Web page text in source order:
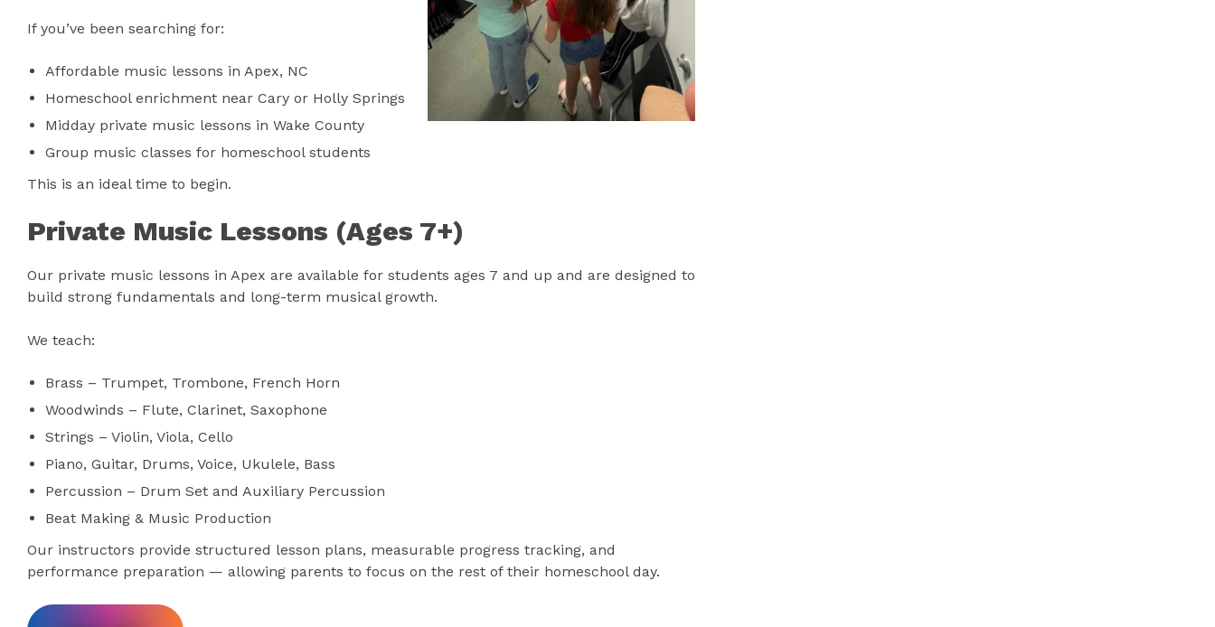
If you’ve been searching for:
Affordable music lessons in Apex, NC
Homeschool enrichment near Cary or Holly Springs
Midday private music lessons in Wake County
Group music classes for homeschool students
This is an ideal time to begin.
Private Music Lessons (Ages 7+)
Our private music lessons in Apex are available for students ages 7 and up and are designed to
build strong fundamentals and long-term musical growth.
We teach:
Brass – Trumpet, Trombone, French Horn
Woodwinds – Flute, Clarinet, Saxophone
Strings – Violin, Viola, Cello
Piano, Guitar, Drums, Voice, Ukulele, Bass
Percussion – Drum Set and Auxiliary Percussion
Beat Making & Music Production
Our instructors provide structured lesson plans, measurable progress tracking, and
performance preparation — allowing parents to focus on the rest of their homeschool day.